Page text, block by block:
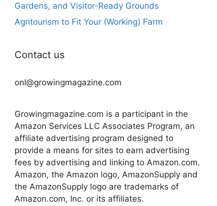
Gardens, and Visitor-Ready Grounds
Agritourism to Fit Your (Working) Farm
Contact us
onl@growingmagazine.com
Growingmagazine.com is a participant in the
Amazon Services LLC Associates Program, an
affiliate advertising program designed to
provide a means for sites to earn advertising
fees by advertising and linking to Amazon.com.
Amazon, the Amazon logo, AmazonSupply and
the AmazonSupply logo are trademarks of
Amazon.com, Inc. or its affiliates.